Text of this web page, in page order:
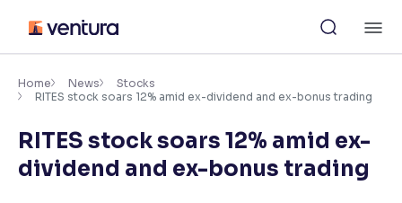
content
Accessibility Settings
Font
Adjust font size and spacing
Home News
Stocks
RITES stock soars 12% amid ex-dividend and ex-bonus trading
RITES stock soars 12% amid ex-
dividend and ex-bonus trading